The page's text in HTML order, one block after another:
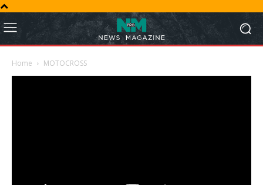
Home MOTOCROSS